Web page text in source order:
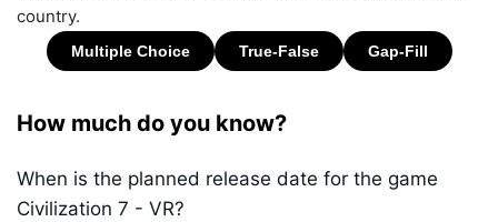
country.
How much do you know?
When is the planned release date for the game
Civilization 7 - VR?